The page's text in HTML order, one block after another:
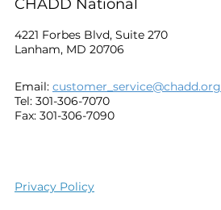
CHADD National
4221 Forbes Blvd, Suite 270
Lanham, MD 20706
Email: customer_service@chadd.org
Tel: 301-306-7070
Fax: 301-306-7090
Privacy Policy